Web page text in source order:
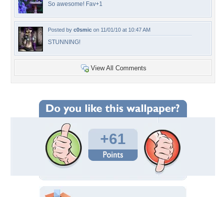
So awesome! Fav+1
Posted by c0smic on 11/01/10 at 10:47 AM
STUNNING!
View All Comments
+61